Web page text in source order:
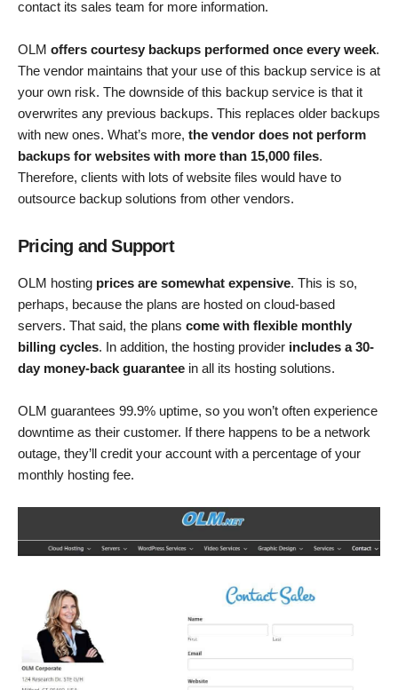
contact its sales team for more information.
OLM offers courtesy backups performed once every week.
The vendor maintains that your use of this backup service is at
your own risk. The downside of this backup service is that it
overwrites any previous backups. This replaces older backups
with new ones. What’s more, the vendor does not perform
backups for websites with more than 15,000 files.
Therefore, clients with lots of website files would have to
outsource backup solutions from other vendors.
Pricing and Support
OLM hosting prices are somewhat expensive. This is so,
perhaps, because the plans are hosted on cloud-based
servers. That said, the plans come with flexible monthly
billing cycles. In addition, the hosting provider includes a 30-
day money-back guarantee in all its hosting solutions.
OLM guarantees 99.9% uptime, so you won’t often experience
downtime as their customer. If there happens to be a network
outage, they’ll credit your account with a percentage of your
monthly hosting fee.